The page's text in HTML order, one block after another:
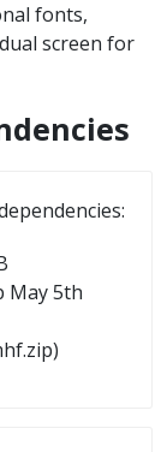
fonts,
screen for
May 5th